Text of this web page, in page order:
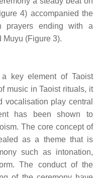
4) accompanied the
prayers ending with a
Muyu (Figure 3).
key element of Taoist
music in Taoist rituals, it
vocalisation play central
has been shown to
The core concept of
as a theme that is
such as intonation,
The conduct of the